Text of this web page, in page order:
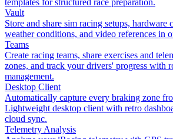
templates for structured race preparation.
Vault
Store and share sim racing setups, hardware
weather conditions, and video references in
Teams
Create racing teams, share exercises and
zones, and track your drivers' progress with
management.
Desktop Client
Automatically capture every braking zone
Lightweight desktop client with retro
cloud sync.
Telemetry Analysis